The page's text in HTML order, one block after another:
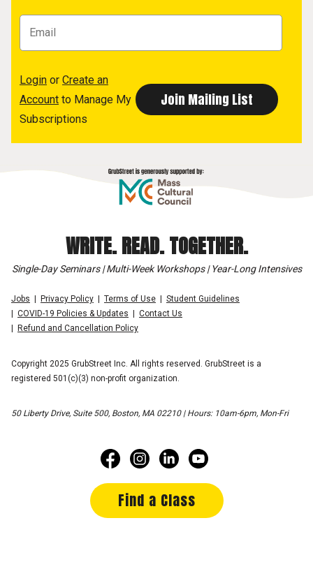
Login or Create an
Account to Manage My
Subscriptions
WRITE. READ. TOGETHER.
Single-Day Seminars | Multi-Week Workshops | Year-Long Intensives
Jobs Privacy Policy Terms of Use
Student Guidelines
COVID-19 Policies & Updates
Contact Us
Refund and Cancellation Policy
Copyright 2025 GrubStreet Inc. All rights reserved. GrubStreet is a
registered 501(c)(3) non-profit organization.
50 Liberty Drive, Suite 500, Boston, MA 02210 | Hours: 10am-6pm, Mon-Fri
Find a Class